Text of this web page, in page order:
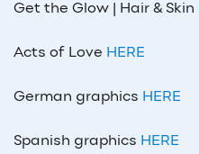
Get the Glow | Hair & Skin
Acts of Love HERE
German graphics HERE
Spanish graphics HERE